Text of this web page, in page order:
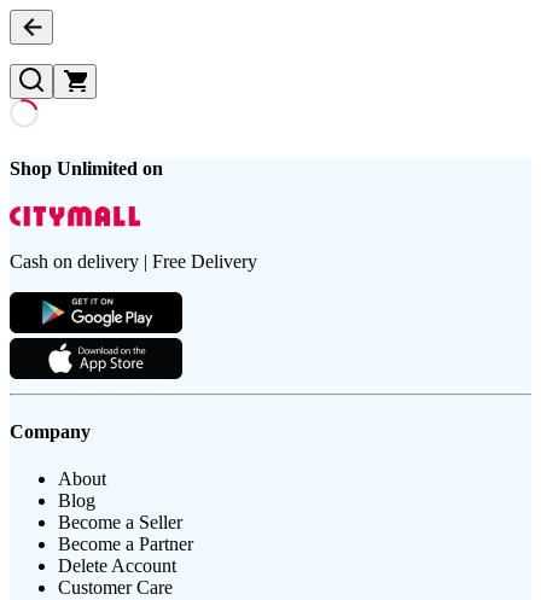
Shop Unlimited on
Cash on delivery | Free Delivery
Company
About
Blog
Become a Seller
Become a Partner
Delete Account
Customer Care